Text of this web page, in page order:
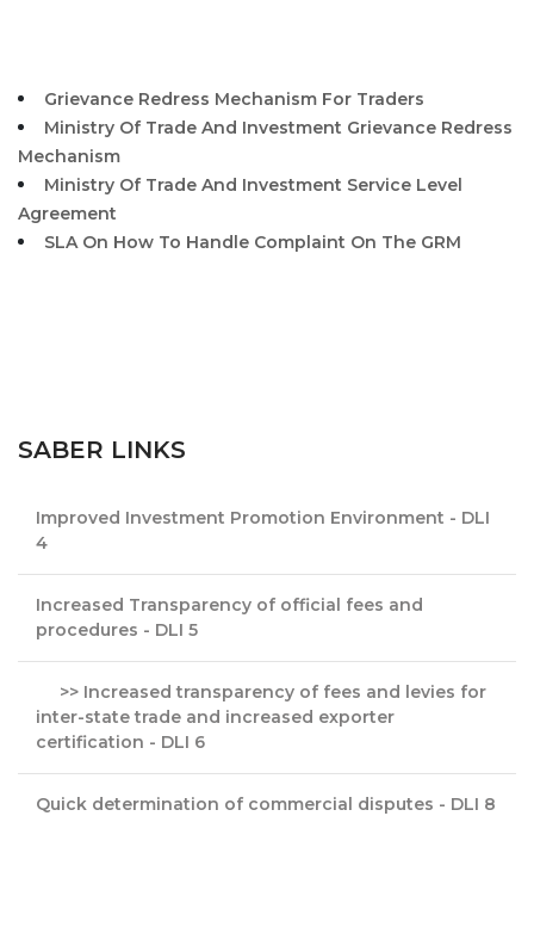
Grievance Redress Mechanism For Traders
Ministry Of Trade And Investment Grievance Redress
Mechanism
Ministry Of Trade And Investment Service Level
Agreement
SLA On How To Handle Complaint On The GRM
SABER LINKS
Improved Investment Promotion Environment - DLI
4
Increased Transparency of official fees and
procedures - DLI 5
>> Increased transparency of fees and levies for
inter-state trade and increased exporter
certification - DLI 6
Quick determination of commercial disputes - DLI 8